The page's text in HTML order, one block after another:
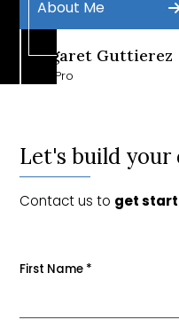
About Me
Margaret Guttierez
Sales Pro
Let's build your
Contact us to get
First Name *